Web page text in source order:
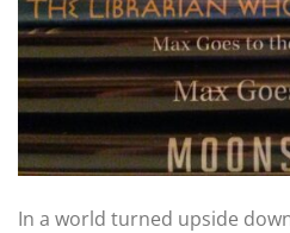
In a world turned upside